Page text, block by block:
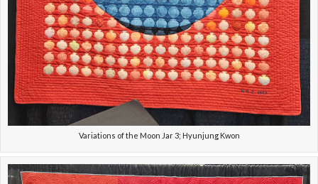
Variations of the Moon Jar 3; Hyunjung Kwon